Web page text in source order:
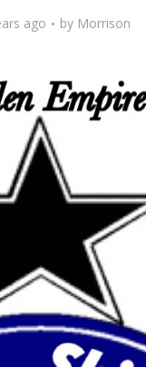
ago by Morrison